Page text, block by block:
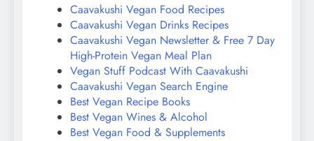
Caavakushi Vegan Food Recipes
Caavakushi Vegan Drinks Recipes
Caavakushi Vegan Newsletter & Free 7 Day
High-Protein Vegan Meal Plan
Vegan Stuff Podcast With Caavakushi
Caavakushi Vegan Search Engine
Best Vegan Recipe Books
Best Vegan Wines & Alcohol
Best Vegan Food & Supplements